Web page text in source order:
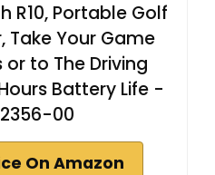
R10, Portable Golf
Take Your Game
to The Driving
Battery Life -
00
On Amazon